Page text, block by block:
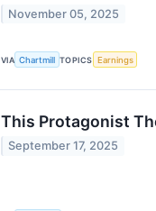
November 05, 2025
VIA Chartmill TOPICS Earnings
This Protagonist
September 17, 2025